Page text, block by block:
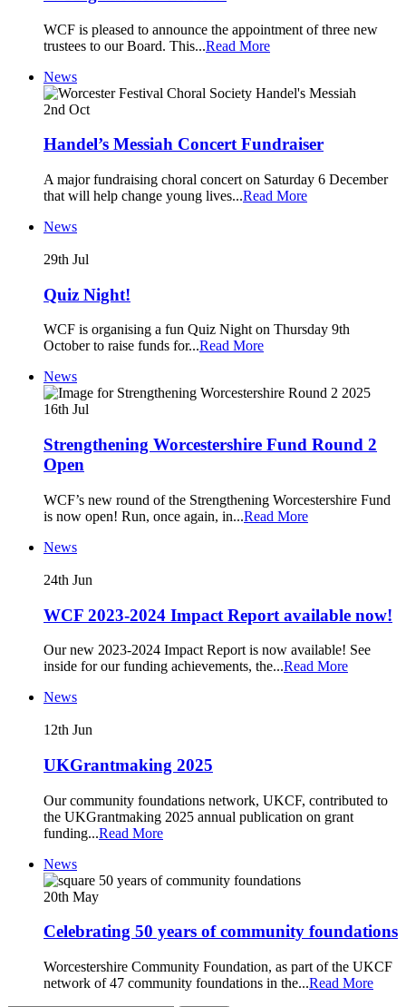
WCF is pleased to announce the appointment of three new
trustees to our Board. This...Read More
News
2nd Oct
Handel’s Messiah Concert Fundraiser
A major fundraising choral concert on Saturday 6 December
that will help change young lives...Read More
News
29th Jul
Quiz Night!
WCF is organising a fun Quiz Night on Thursday 9th
October to raise funds for...Read More
News
16th Jul
Strengthening Worcestershire Fund Round 2
Open
WCF’s new round of the Strengthening Worcestershire Fund
is now open! Run, once again, in...Read More
News
24th Jun
WCF 2023-2024 Impact Report available now!
Our new 2023-2024 Impact Report is now available! See
inside for our funding achievements, the...Read More
News
12th Jun
UKGrantmaking 2025
Our community foundations network, UKCF, contributed to
the UKGrantmaking 2025 annual publication on grant
funding...Read More
News
20th May
Celebrating 50 years of community foundations
Worcestershire Community Foundation, as part of the UKCF
network of 47 community foundations in the...Read More